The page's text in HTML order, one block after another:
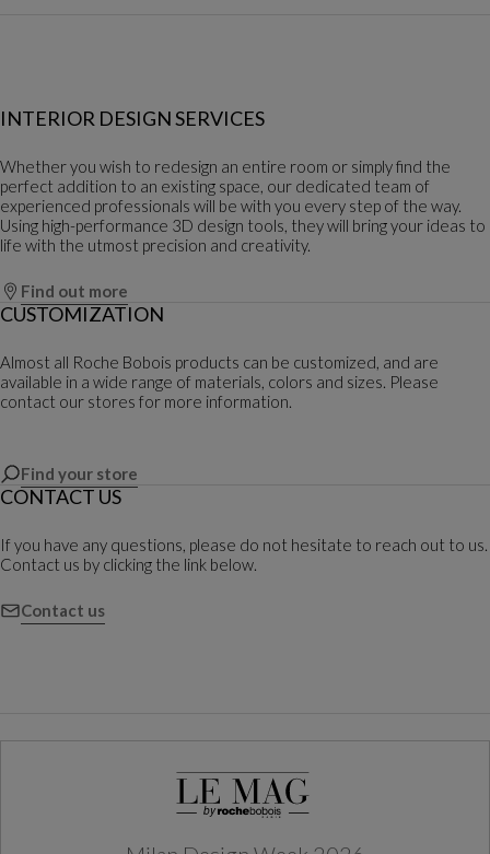
INTERIOR DESIGN SERVICES
Whether you wish to redesign an entire room or simply find the
perfect addition to an existing space, our dedicated team of
experienced professionals will be with you every step of the way.
Using high-performance 3D design tools, they will bring your ideas to
life with the utmost precision and creativity.
Find out more
CUSTOMIZATION
Almost all Roche Bobois products can be customized, and are
available in a wide range of materials, colors and sizes. Please
contact our stores for more information.
Find your store
CONTACT US
If you have any questions, please do not hesitate to reach out to us.
Contact us by clicking the link below.
Contact us